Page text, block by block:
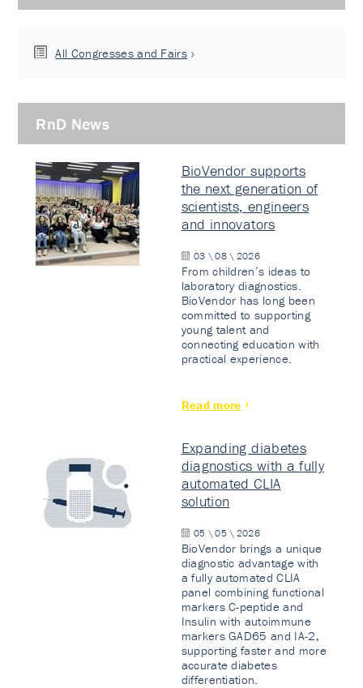
All Congresses and Fairs
RnD News
BioVendor supports
the next generation of
scientists, engineers
and innovators
03 \ 08 \ 2026
From children’s ideas to
laboratory diagnostics.
BioVendor has long been
committed to supporting
young talent and
connecting education with
practical experience.
Read more
Expanding diabetes
diagnostics with a fully
automated CLIA
solution
05 \ 05 \ 2026
BioVendor brings a unique
diagnostic advantage with
a fully automated CLIA
panel combining functional
markers C-peptide and
Insulin with autoimmune
markers GAD65 and IA-2,
supporting faster and more
accurate diabetes
differentiation.